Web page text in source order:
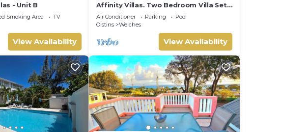
- Unit B
Smoking Area
TV
View Availability
Affinity Villas. Two Bedroom Villa Set
In A Tranquil Location
Air Conditioner Parking
Pool
Oistins
Welches
View Availability